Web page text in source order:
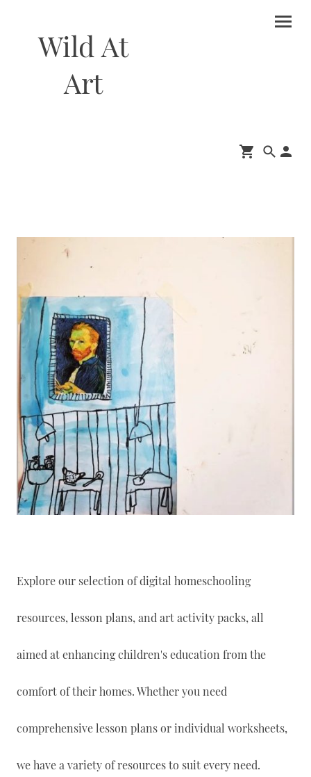
Wild At
Art
Explore our selection of digital homeschooling
resources, lesson plans, and art activity packs, all
aimed at enhancing children's education from the
comfort of their homes. Whether you need
comprehensive lesson plans or individual worksheets,
we have a variety of resources to suit every need.